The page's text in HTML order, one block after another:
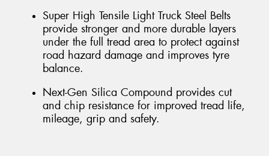
Super High Tensile Light Truck Steel Belts
provide stronger and more durable layers
under the full tread area to protect against
road hazard damage and improves tyre
balance.
Next-Gen Silica Compound provides cut
and chip resistance for improved tread life,
mileage, grip and safety.